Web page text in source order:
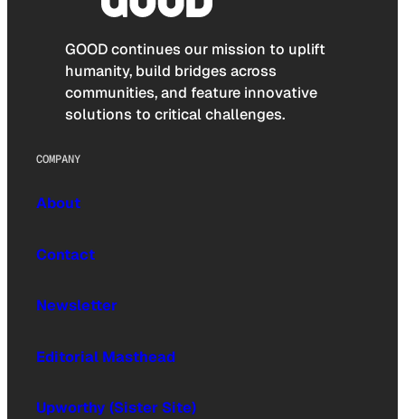
GOOD continues our mission to uplift
humanity, build bridges across
communities, and feature innovative
solutions to critical challenges.
COMPANY
About
Contact
Newsletter
Editorial Masthead
Upworthy (Sister Site)